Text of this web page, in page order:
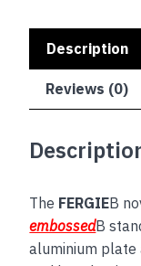
Description
Reviews (0)
The FERGIEB
embossedB
aluminium plate